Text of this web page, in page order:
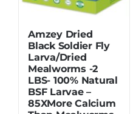
Amzey Dried
Black Soldier Fly
Larva/Dried
Mealworms -2
LBS- 100% Natural
BSF Larvae –
85XMore Calcium